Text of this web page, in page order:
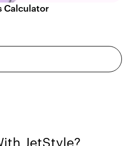
Calculator
JetStyle?